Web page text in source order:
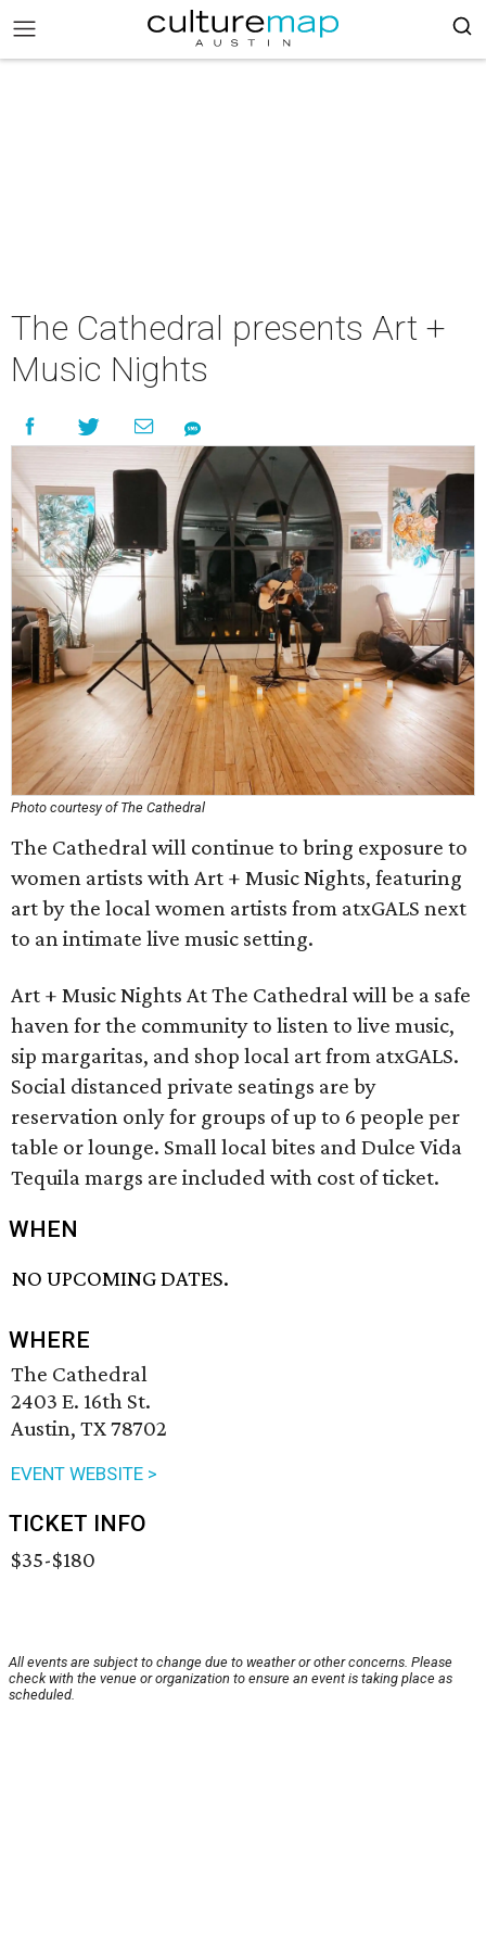
The Cathedral presents Art +
Music Nights
Photo courtesy of The Cathedral
The Cathedral will continue to bring exposure to
women artists with Art + Music Nights, featuring
art by the local women artists from atxGALS next
to an intimate live music setting.
Art + Music Nights At The Cathedral will be a safe
haven for the community to listen to live music,
sip margaritas, and shop local art from atxGALS.
Social distanced private seatings are by
reservation only for groups of up to 6 people per
table or lounge. Small local bites and Dulce Vida
Tequila margs are included with cost of ticket.
WHEN
NO UPCOMING DATES.
WHERE
The Cathedral
2403 E. 16th St.
Austin, TX 78702
EVENT WEBSITE >
TICKET INFO
$35-$180
All events are subject to change due to weather or other concerns. Please
check with the venue or organization to ensure an event is taking place as
scheduled.